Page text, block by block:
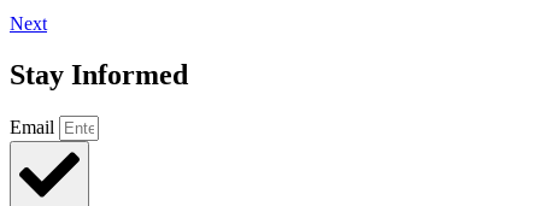
Next
Stay Informed
Email